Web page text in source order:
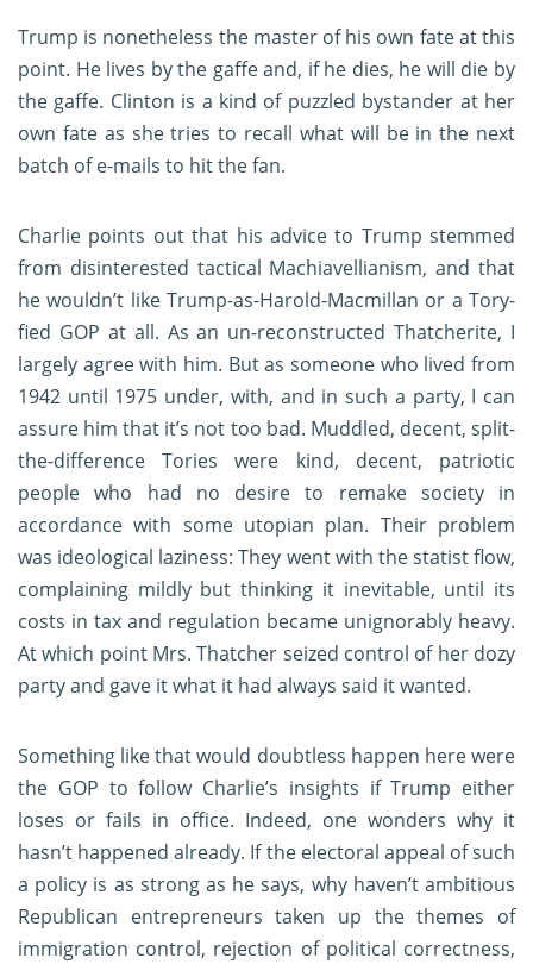
Trump is nonetheless the master of his own fate at this
point. He lives by the gaffe and, if he dies, he will die by
the gaffe. Clinton is a kind of puzzled bystander at her
own fate as she tries to recall what will be in the next
batch of e-mails to hit the fan.
Charlie points out that his advice to Trump stemmed
from disinterested tactical Machiavellianism, and that
he wouldn’t like Trump-as-Harold-Macmillan or a Tory-
fied GOP at all. As an un-reconstructed Thatcherite, I
largely agree with him. But as someone who lived from
1942 until 1975 under, with, and in such a party, I can
assure him that it’s not too bad. Muddled, decent, split-
the-difference Tories were kind, decent, patriotic
people who had no desire to remake society in
accordance with some utopian plan. Their problem
was ideological laziness: They went with the statist flow,
complaining mildly but thinking it inevitable, until its
costs in tax and regulation became unignorably heavy.
At which point Mrs. Thatcher seized control of her dozy
party and gave it what it had always said it wanted.
Something like that would doubtless happen here were
the GOP to follow Charlie’s insights if Trump either
loses or fails in office. Indeed, one wonders why it
hasn’t happened already. If the electoral appeal of such
a policy is as strong as he says, why haven’t ambitious
Republican entrepreneurs taken up the themes of
immigration control, rejection of political correctness,